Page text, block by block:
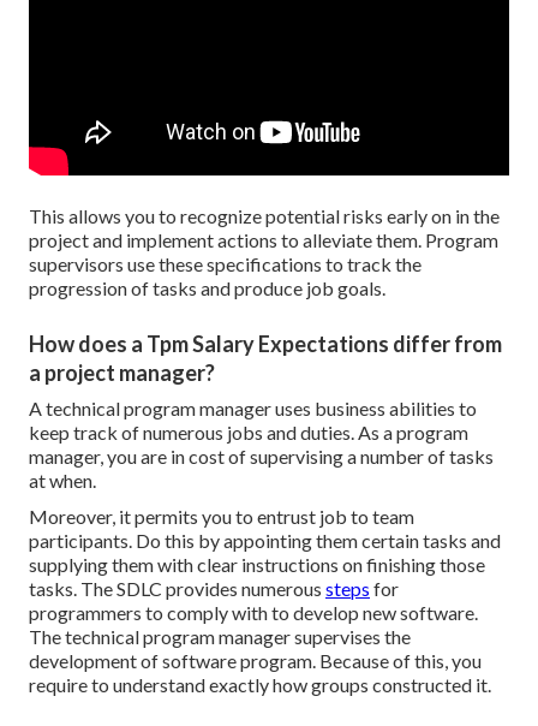
This allows you to recognize potential risks early on in the
project and implement actions to alleviate them. Program
supervisors use these specifications to track the
progression of tasks and produce job goals.
How does a Tpm Salary Expectations differ from
a project manager?
A technical program manager uses business abilities to
keep track of numerous jobs and duties. As a program
manager, you are in cost of supervising a number of tasks
at when.
Moreover, it permits you to entrust job to team
participants. Do this by appointing them certain tasks and
supplying them with clear instructions on finishing those
tasks. The SDLC provides numerous steps for
programmers to comply with to develop new software.
The technical program manager supervises the
development of software program. Because of this, you
require to understand exactly how groups constructed it.